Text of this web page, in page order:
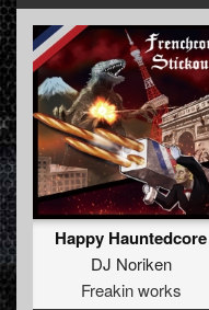
Happy Hauntedcore
DJ Noriken
Freakin works